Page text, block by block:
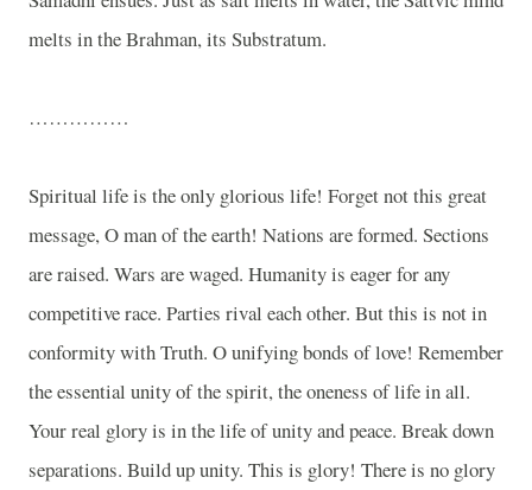
melts in the Brahman, its Substratum.
……………
Spiritual life is the only glorious life! Forget not this great
message, O man of the earth! Nations are formed. Sections
are raised. Wars are waged. Humanity is eager for any
competitive race. Parties rival each other. But this is not in
conformity with Truth. O unifying bonds of love! Remember
the essential unity of the spirit, the oneness of life in all.
Your real glory is in the life of unity and peace. Break down
separations. Build up unity. This is glory! There is no glory